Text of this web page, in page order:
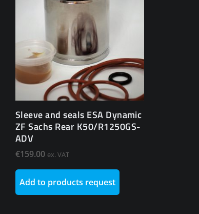
Sleeve and seals ESA Dynamic
ZF Sachs Rear K50/R1250GS-
ADV
€159.00 ex. VAT
Add to products request